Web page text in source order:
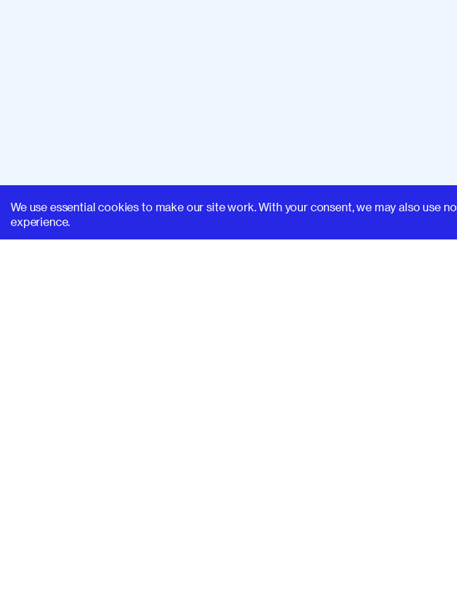
We use essential cookies to make our site work. With your consent, we may also use
experience.